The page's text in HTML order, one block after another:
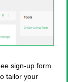
sign-up form
tailor your